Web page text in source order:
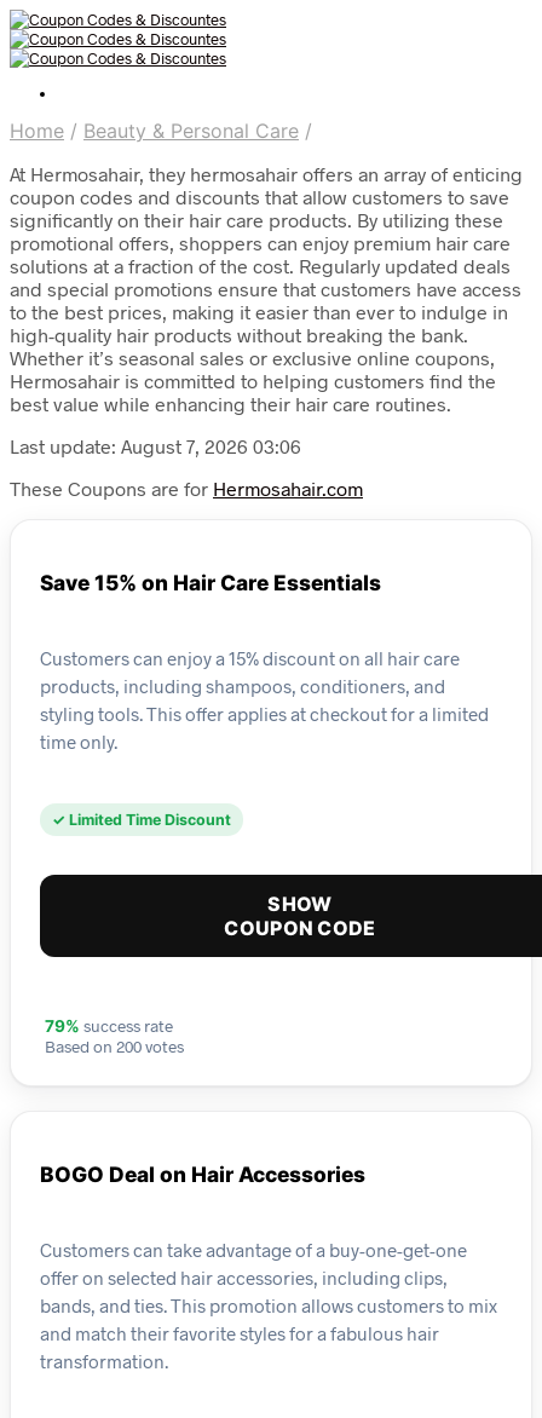
Home / Beauty & Personal Care /
At Hermosahair, they hermosahair offers an array of enticing
coupon codes and discounts that allow customers to save
significantly on their hair care products. By utilizing these
promotional offers, shoppers can enjoy premium hair care
solutions at a fraction of the cost. Regularly updated deals
and special promotions ensure that customers have access
to the best prices, making it easier than ever to indulge in
high-quality hair products without breaking the bank.
Whether it’s seasonal sales or exclusive online coupons,
Hermosahair is committed to helping customers find the
best value while enhancing their hair care routines.
Last update: August 7, 2026 03:06
These Coupons are for Hermosahair.com
Save 15% on Hair Care Essentials
Customers can enjoy a 15% discount on all hair care
products, including shampoos, conditioners, and
styling tools. This offer applies at checkout for a limited
time only.
✓ Limited Time Discount
SHOW
COUPON CODE
79% success rate
Based on 200 votes
BOGO Deal on Hair Accessories
Customers can take advantage of a buy-one-get-one
offer on selected hair accessories, including clips,
bands, and ties. This promotion allows customers to mix
and match their favorite styles for a fabulous hair
transformation.